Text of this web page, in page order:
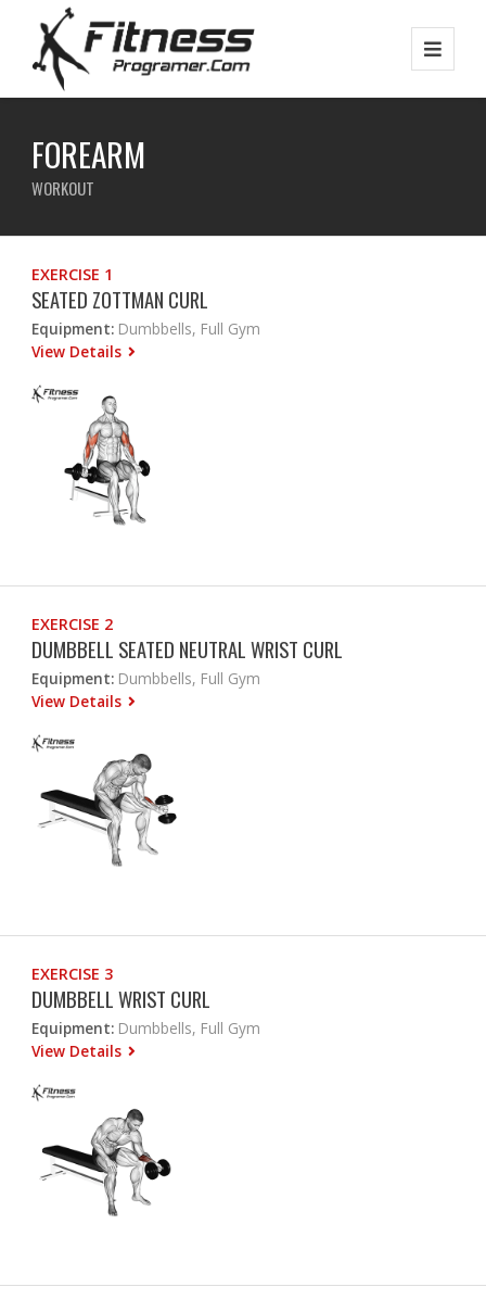
FOREARM
WORKOUT
EXERCISE 1
SEATED ZOTTMAN CURL
Equipment: Dumbbells, Full Gym
View Details
EXERCISE 2
DUMBBELL SEATED NEUTRAL WRIST CURL
Equipment: Dumbbells, Full Gym
View Details
EXERCISE 3
DUMBBELL WRIST CURL
Equipment: Dumbbells, Full Gym
View Details